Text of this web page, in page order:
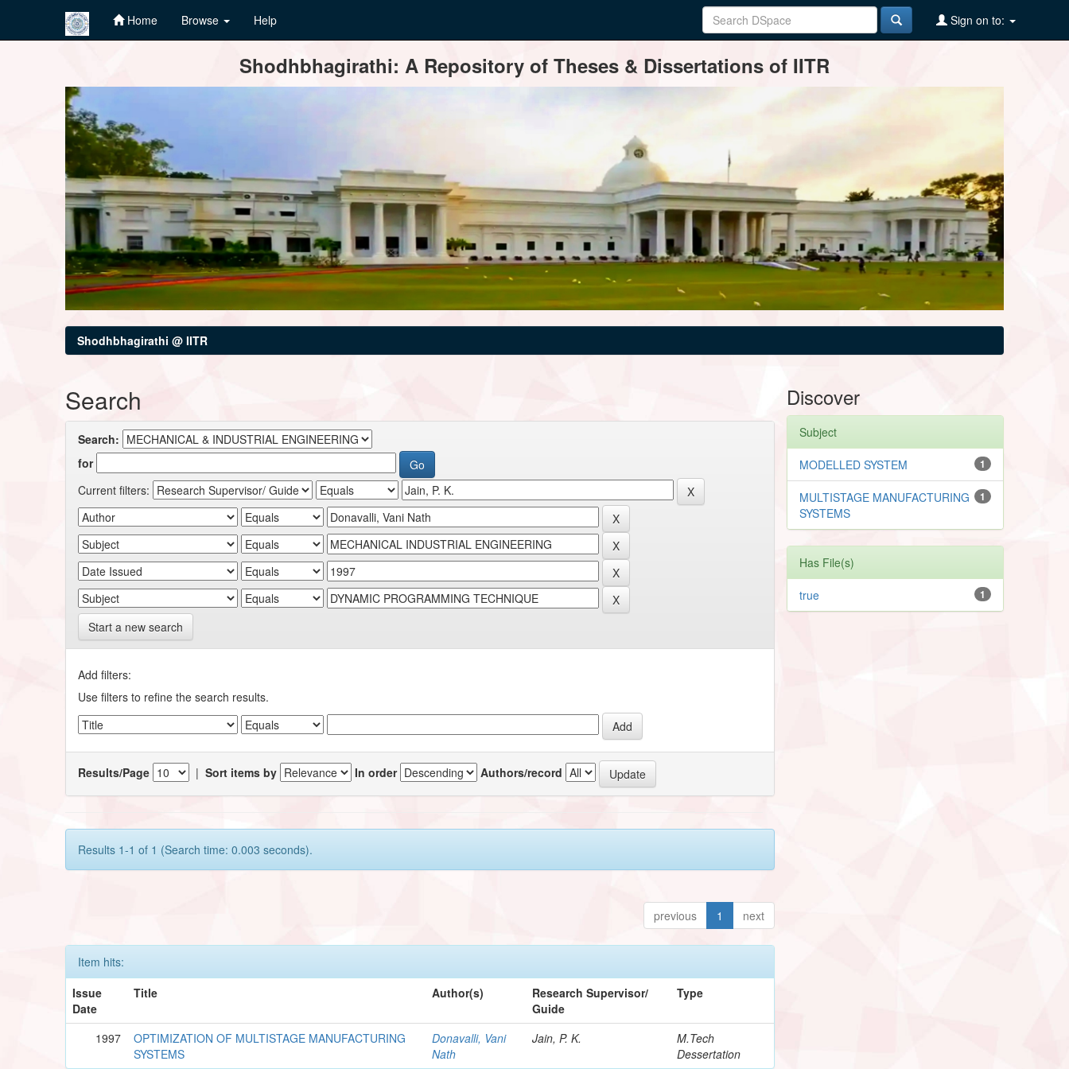
Home Browse Help Sign on to:
Shodhbhagirathi: A Repository of Theses & Dissertations of IITR
Shodhbhagirathi @ IITR
Search
Search:
for
Current filters:
Start a new search
Add filters:
Use filters to refine the search results.
Results/Page |Sort items by In order Authors/record
Results 1-1 of 1 (Search time: 0.003 seconds).
previous 1 next
Item hits:
Issue
Date
Title Author(s)
Research Supervisor/
Guide
Type
1997
OPTIMIZATION OF MULTISTAGE MANUFACTURING
SYSTEMS
Donavalli, Vani
Nath
Jain, P. K.
M.Tech
Dessertation
Discover
Subject
1
MODELLED SYSTEM
1
MULTISTAGE MANUFACTURING
SYSTEMS
Has File(s)
1
true